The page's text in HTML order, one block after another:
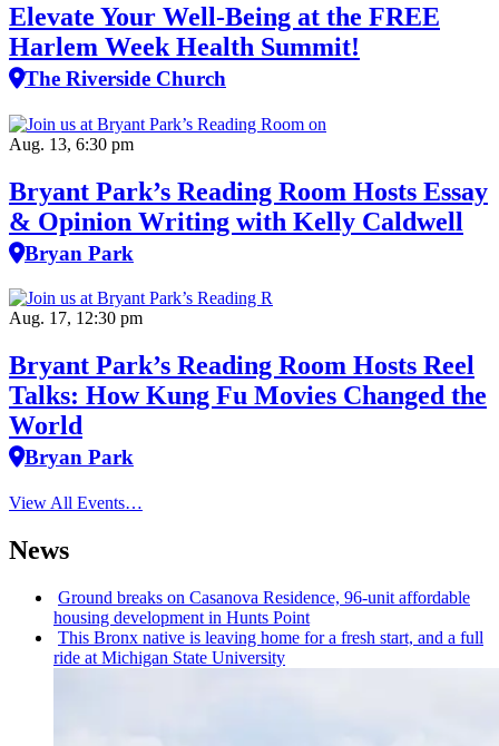
Elevate Your Well‑Being at the FREE
Harlem Week Health Summit!
The Riverside Church
Aug. 13, 6:30 pm
Bryant Park’s Reading Room Hosts Essay
& Opinion Writing with Kelly Caldwell
Bryan Park
Aug. 17, 12:30 pm
Bryant Park’s Reading Room Hosts Reel
Talks: How Kung Fu Movies Changed the
World
Bryan Park
View All Events…
News
Ground breaks on Casanova Residence, 96-unit affordable
housing development in Hunts Point
This Bronx native is leaving home for a fresh start, and a full
ride at Michigan State University